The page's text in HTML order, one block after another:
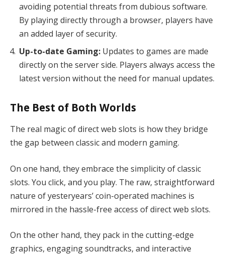
avoiding potential threats from dubious software.
By playing directly through a browser, players have
an added layer of security.
Up-to-date Gaming: Updates to games are made
directly on the server side. Players always access the
latest version without the need for manual updates.
The Best of Both Worlds
The real magic of direct web slots is how they bridge
the gap between classic and modern gaming.
On one hand, they embrace the simplicity of classic
slots. You click, and you play. The raw, straightforward
nature of yesteryears’ coin-operated machines is
mirrored in the hassle-free access of direct web slots.
On the other hand, they pack in the cutting-edge
graphics, engaging soundtracks, and interactive